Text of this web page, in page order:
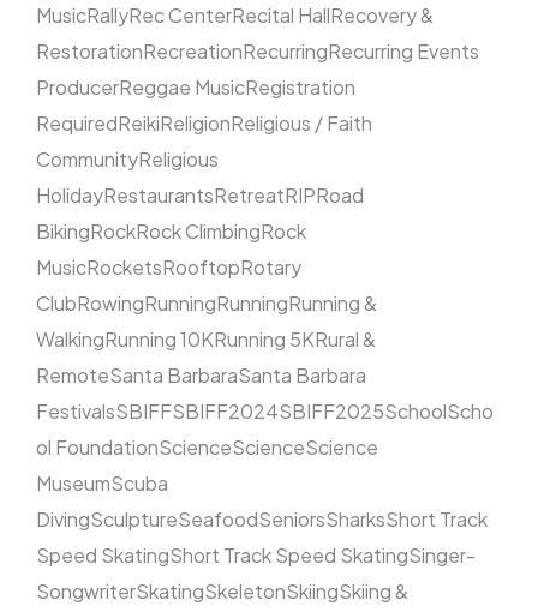
MusicRallyRec CenterRecital HallRecovery &
RestorationRecreationRecurringRecurring Events
ProducerReggae MusicRegistration
RequiredReikiReligionReligious / Faith
CommunityReligious
HolidayRestaurantsRetreatRIPRoad
BikingRockRock ClimbingRock
MusicRocketsRooftopRotary
ClubRowingRunningRunningRunning &
WalkingRunning 10KRunning 5KRural &
RemoteSanta BarbaraSanta Barbara
FestivalsSBIFFSBIFF2024SBIFF2025SchoolScho
ol FoundationScienceScienceScience
MuseumScuba
DivingSculptureSeafoodSeniorsSharksShort Track
Speed SkatingShort Track Speed SkatingSinger-
SongwriterSkatingSkeletonSkiingSkiing &